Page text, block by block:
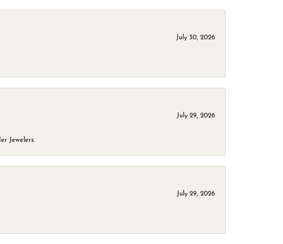
July 30, 2026
July 29, 2026
Jewelers.
July 29, 2026